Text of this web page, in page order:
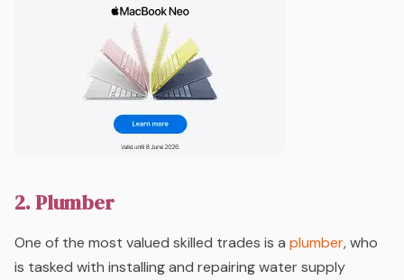
2. Plumber
One of the most valued skilled trades is a plumber, who
is tasked with installing and repairing water supply